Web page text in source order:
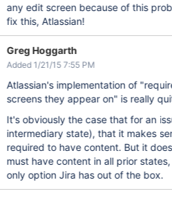
any edit screen because of this
fix this, Atlassian!
Greg Hoggarth
Added 1/21/15 7:55 PM
Atlassian's implementation of
screens they appear on" is really
It's obviously the case that for an
intermediary state), that it makes
required to have content. But it
must have content in all prior
only option Jira has out of the box.